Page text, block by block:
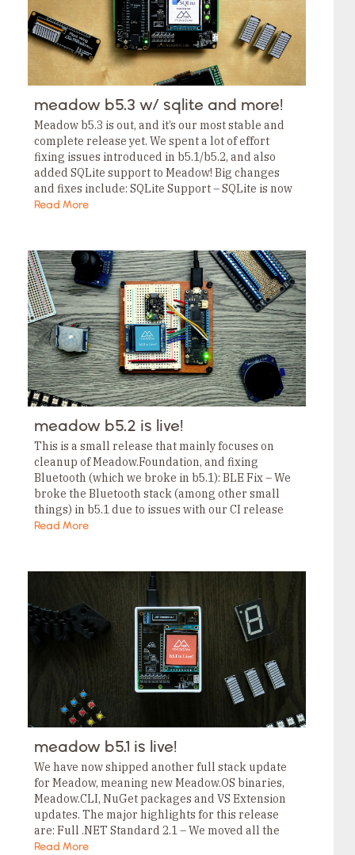
meadow b5.3 w/ sqlite and more!
Meadow b5.3 is out, and it’s our most stable and
complete release yet. We spent a lot of effort
fixing issues introduced in b5.1/b5.2, and also
added SQLite support to Meadow! Big changes
and fixes include: SQLite Support – SQLite is now
built into Meadow.OS…
Read More
meadow b5.2 is live!
This is a small release that mainly focuses on
cleanup of Meadow.Foundation, and fixing
Bluetooth (which we broke in b5.1): BLE Fix – We
broke the Bluetooth stack (among other small
things) in b5.1 due to issues with our CI release
pipeline. Most of the…
Read More
meadow b5.1 is live!
We have now shipped another full stack update
for Meadow, meaning new Meadow.OS binaries,
Meadow.CLI, NuGet packages and VS Extension
updates. The major highlights for this release
are: Full .NET Standard 2.1 – We moved all the
projects over to .NET Standard 2.1. (Last release…
Read More